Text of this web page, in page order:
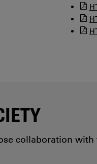
collaboration